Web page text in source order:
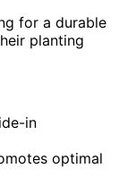
for a durable
planting
in
optimal